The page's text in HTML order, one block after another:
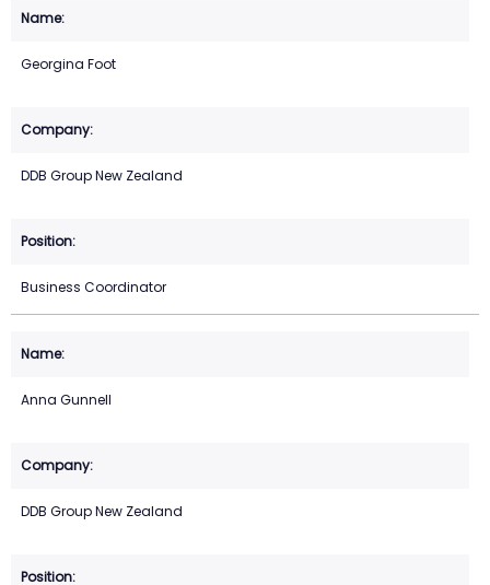
Georgina Foot
DDB Group New Zealand
Business Coordinator
Anna Gunnell
DDB Group New Zealand